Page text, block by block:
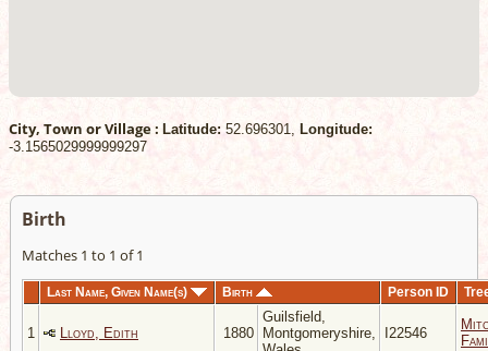
City, Town or Village : Latitude: 52.696301, Longitude:
-3.1565029999999297
Birth
Matches 1 to 1 of 1
Last Name, Given Name(s) Birth Person ID
1 Lloyd, Edith 1880
Guilsfield,
Montgomeryshire,
I22546